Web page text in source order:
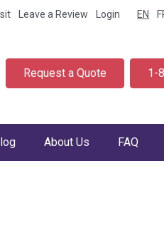
Leave a Review Login EN
Request a Quote 1-
About Us FAQ